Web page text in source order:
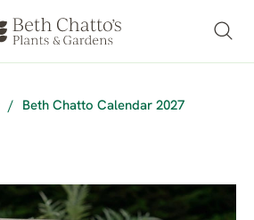
/ Beth Chatto Calendar 2027